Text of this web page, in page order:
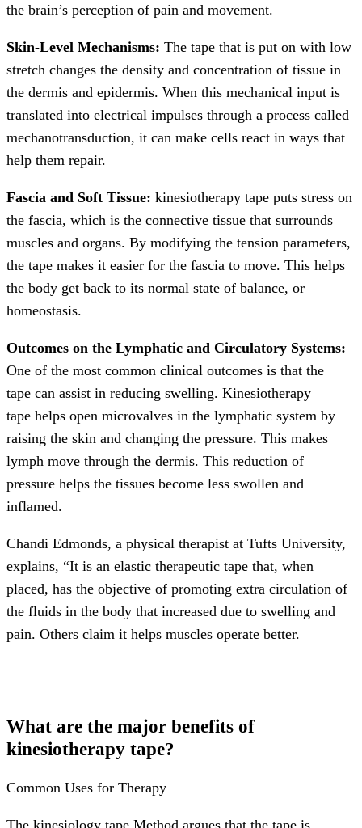
the brain’s perception of pain and movement.
Skin-Level Mechanisms: The tape that is put on with low
stretch changes the density and concentration of tissue in
the dermis and epidermis. When this mechanical input is
translated into electrical impulses through a process called
mechanotransduction, it can make cells react in ways that
help them repair.
Fascia and Soft Tissue: kinesiotherapy tape puts stress on
the fascia, which is the connective tissue that surrounds
muscles and organs. By modifying the tension parameters,
the tape makes it easier for the fascia to move. This helps
the body get back to its normal state of balance, or
homeostasis.
Outcomes on the Lymphatic and Circulatory Systems:
One of the most common clinical outcomes is that the
tape can assist in reducing swelling. Kinesiotherapy
tape helps open microvalves in the lymphatic system by
raising the skin and changing the pressure. This makes
lymph move through the dermis. This reduction of
pressure helps the tissues become less swollen and
inflamed.
Chandi Edmonds, a physical therapist at Tufts University,
explains, “It is an elastic therapeutic tape that, when
placed, has the objective of promoting extra circulation of
the fluids in the body that increased due to swelling and
pain. Others claim it helps muscles operate better.
What are the major benefits of
kinesiotherapy tape?
Common Uses for Therapy
The kinesiology tape Method argues that the tape is